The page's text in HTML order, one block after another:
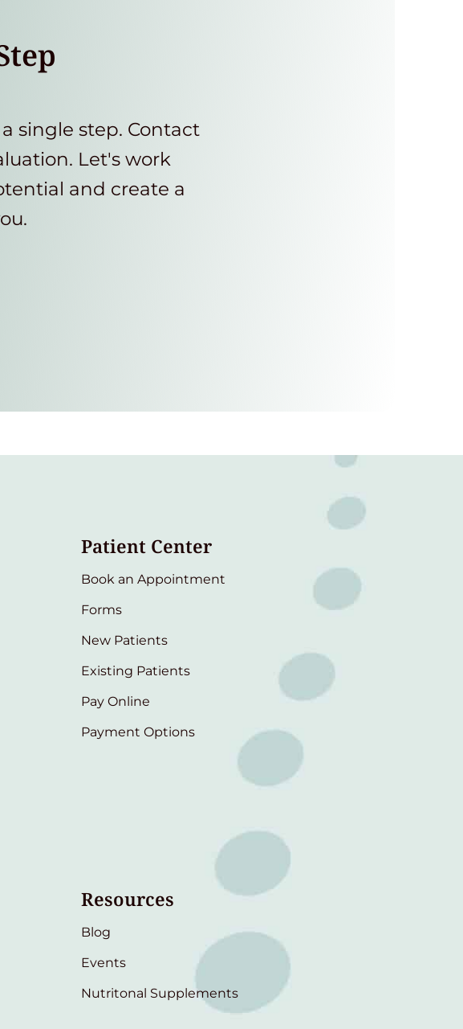
single step. Contact
Let's work
and create a
Patient Center
Book an Appointment
Forms
New Patients
Existing Patients
Pay Online
Payment Options
Resources
Blog
Events
Nutritonal Supplements